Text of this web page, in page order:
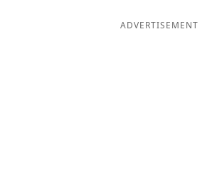
ADVERTISEMENT